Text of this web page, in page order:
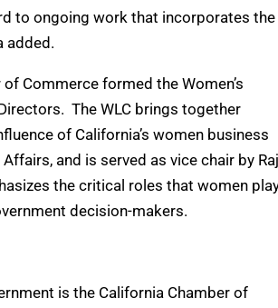
to ongoing work that incorporates the
added.
Commerce formed the Women’s
The WLC brings together
of California’s women business
and is served as vice chair by
the critical roles that women
decision-makers.
is the California Chamber of